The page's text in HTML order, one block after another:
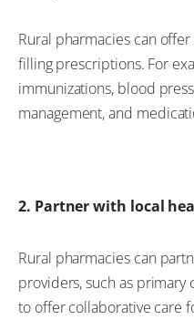
Rural pharmacies can offer
filling prescriptions. For
immunizations, blood
management, and
2. Partner with local
Rural pharmacies can
providers, such as primary
to offer collaborative care